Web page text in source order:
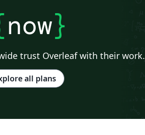
now}
trust Overleaf with their work.
all plans